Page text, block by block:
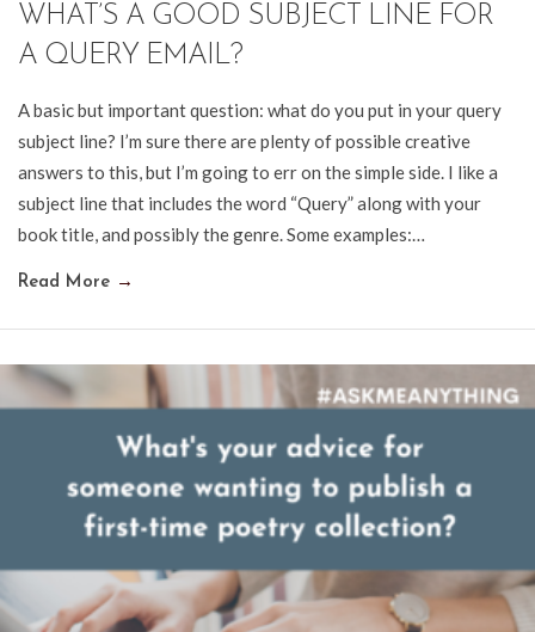
WHAT’S A GOOD SUBJECT LINE FOR
A QUERY EMAIL?
A basic but important question: what do you put in your query
subject line? I’m sure there are plenty of possible creative
answers to this, but I’m going to err on the simple side. I like a
subject line that includes the word “Query” along with your
book title, and possibly the genre. Some examples:…
Read More →